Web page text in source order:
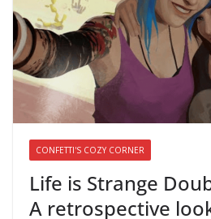
CONFETTI'S COZY CORNER
Life is Strange
A retrospective